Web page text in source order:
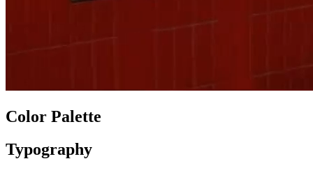
Color Palette
Typography